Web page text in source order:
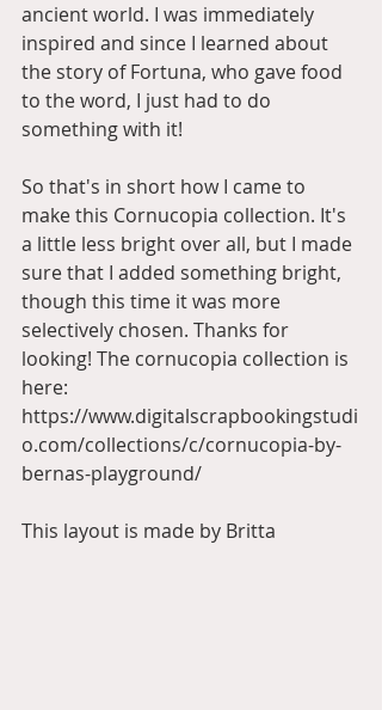
ancient world. I was immediately
inspired and since I learned about
the story of Fortuna, who gave food
to the word, I just had to do
something with it!
So that's in short how I came to
make this Cornucopia collection. It's
a little less bright over all, but I made
sure that I added something bright,
though this time it was more
selectively chosen. Thanks for
looking! The cornucopia collection is
here:
https://www.digitalscrapbookingstudi
o.com/collections/c/cornucopia-by-
bernas-playground/
This layout is made by Britta